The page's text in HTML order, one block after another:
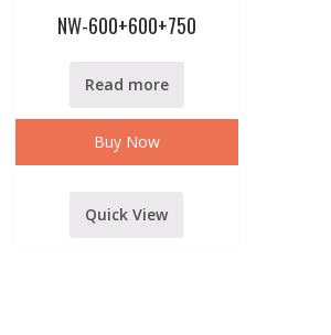
NW-600+600+750
Read more
Buy Now
Quick View